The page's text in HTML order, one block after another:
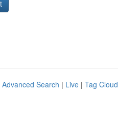
Advanced Search | Live | Tag Cloud